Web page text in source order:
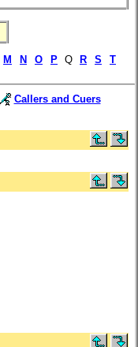
M N O P Q R S
T
Callers and Cuers